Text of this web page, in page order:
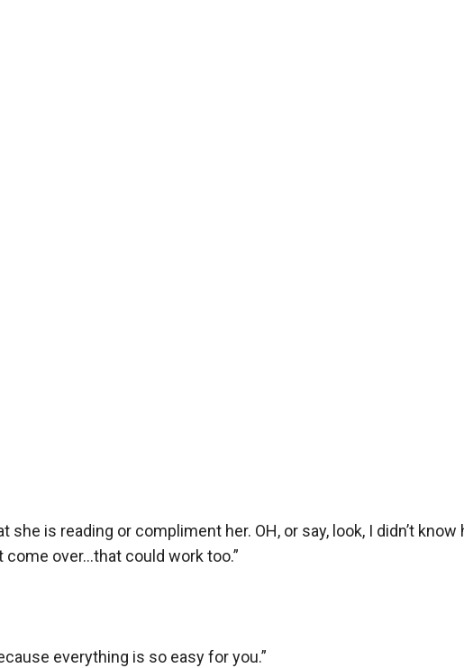
is reading or compliment her. OH, or say, look, I didn’t know
over…that could work too.”
everything is so easy for you.”